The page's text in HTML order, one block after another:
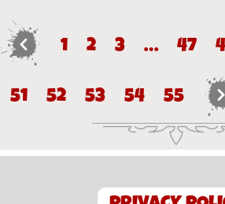
← 1 2 3 … 47
51
52 53 54 55 →